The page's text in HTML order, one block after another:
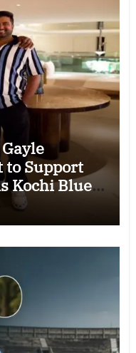
to Support
Kochi Blue